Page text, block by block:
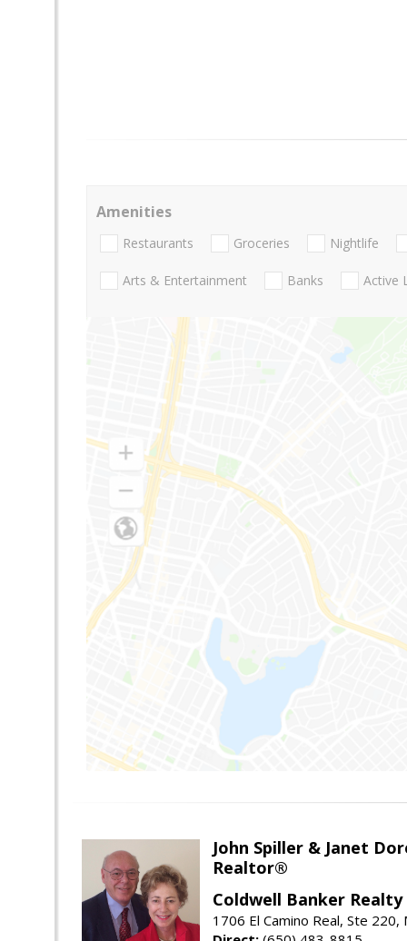
Amenities
Restaurants Groceries Nightlife
Arts & Entertainment Banks Active
John Spiller & Janet
Realtor®
Coldwell Banker Realty
1706 El Camino Real, Ste 220,